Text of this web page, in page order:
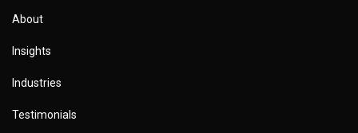
About
Insights
Industries
Testimonials